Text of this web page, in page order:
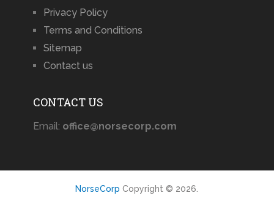
Privacy Policy
Terms and Conditions
Sitemap
Contact us
CONTACT US
Email: office@norsecorp.com
NorseCorp Copyright © 2026.